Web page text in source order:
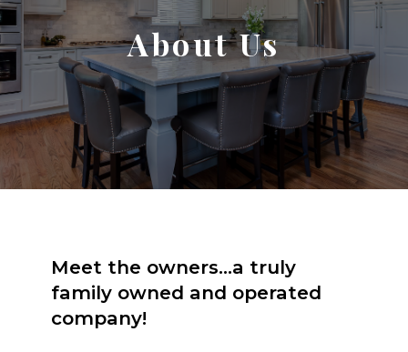
About Us
Meet the owners...a truly
family owned and operated
company!